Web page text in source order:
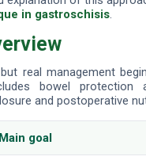
in gastroschisis.
real management
bowel
and postoperative
Main goal